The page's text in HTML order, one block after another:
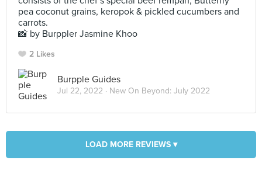
pea coconut grains, keropok & pickled cucumbers and
carrots.
📸 by Burppler Jasmine Khoo
2 Likes
Burpple Guides
Jul 22, 2022 · New On Beyond: July 2022
LOAD MORE REVIEWS ▾